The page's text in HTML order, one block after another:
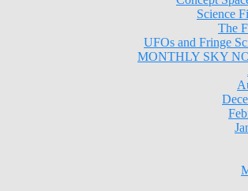
Science
The
UFOs and Fringe
MONTHLY SKY